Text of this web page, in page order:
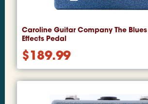
Caroline Guitar Company The
Effects Pedal
$189.99